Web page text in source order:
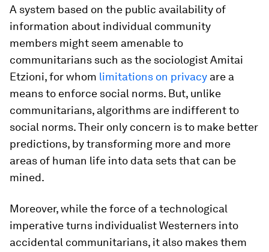
A system based on the public availability of
information about individual community
members might seem amenable to
communitarians such as the sociologist Amitai
Etzioni, for whom limitations on privacy are a
means to enforce social norms. But, unlike
communitarians, algorithms are indifferent to
social norms. Their only concern is to make better
predictions, by transforming more and more
areas of human life into data sets that can be
mined.
Moreover, while the force of a technological
imperative turns individualist Westerners into
accidental communitarians, it also makes them